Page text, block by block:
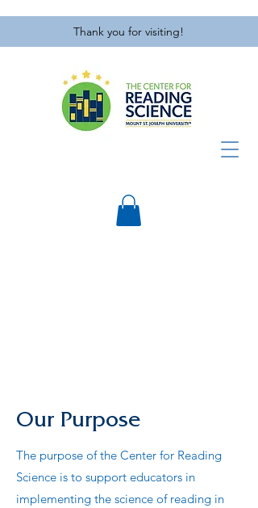
Thank you for visiting!
Our Purpose
The purpose of the Center for Reading
Science is to support educators in
implementing the science of reading in